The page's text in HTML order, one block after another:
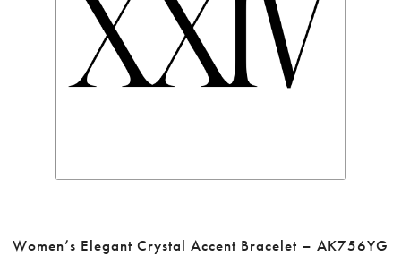
Women’s Elegant Crystal Accent Bracelet – AK756YG